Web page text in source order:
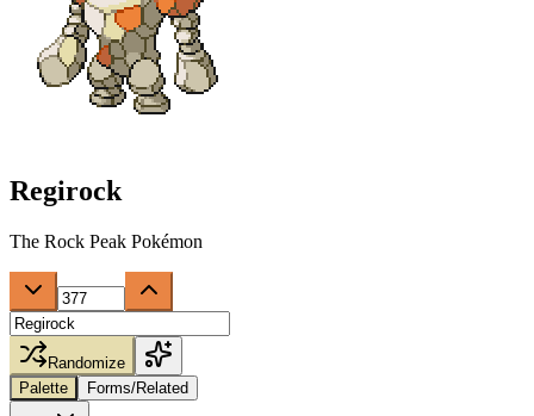
Regirock
The Rock Peak Pokémon
Randomize
Palette
Forms/Related